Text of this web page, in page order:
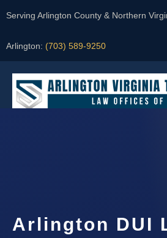
Serving Arlington County & Northern
Arlington: (703) 589-9250
Arlington DUI